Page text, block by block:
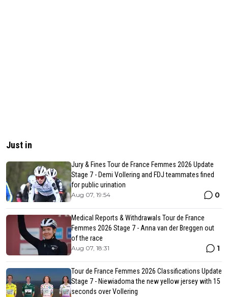
Just in
Jury & Fines Tour de France Femmes 2026 Update
Stage 7 - Demi Vollering and FDJ teammates fined
for public urination
Aug 07, 19:54 0
Medical Reports & Withdrawals Tour de France
Femmes 2026 Stage 7 - Anna van der Breggen out
of the race
Aug 07, 18:31 1
Tour de France Femmes 2026 Classifications Update
Stage 7 - Niewiadoma the new yellow jersey with 15
seconds over Vollering